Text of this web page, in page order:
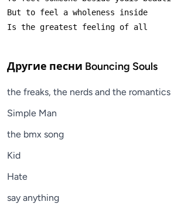
Другие песни Bouncing Souls
the freaks, the nerds and the romantics
Simple Man
the bmx song
Kid
Hate
say anything